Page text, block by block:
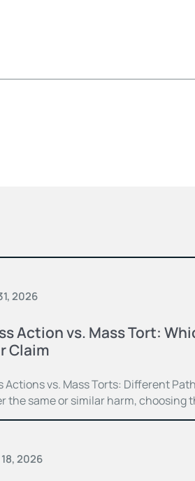
2026
Action vs. Mass Tort:
Claim
Actions vs. Mass Torts: Different
the same or similar harm, choosing
2026